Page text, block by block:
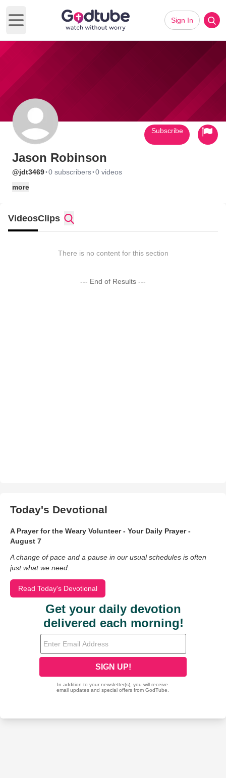
Open main menu
Sign In
Jason Robinson
@jdt3469·0 subscribers·0 videos
more
Subscribe
VideosClips
There is no content for this section
--- End of Results ---
Today's Devotional
A Prayer for the Weary Volunteer - Your Daily Prayer -
August 7
A change of pace and a pause in our usual schedules is often
just what we need.
Read Today's Devotional